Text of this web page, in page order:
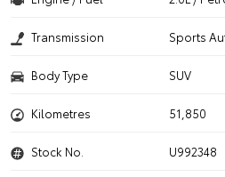
Transmission Sports
Body Type SUV
Kilometres 51,850
Stock No. U992348